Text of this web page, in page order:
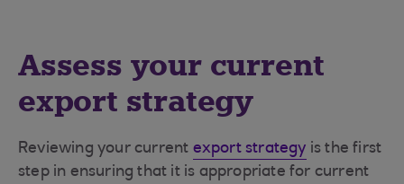
Assess your current
export strategy
Reviewing your current export strategy is the first
step in ensuring that it is appropriate for current